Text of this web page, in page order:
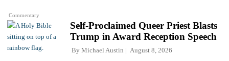
Commentary
Self-Proclaimed Queer Priest Blasts
Trump in Award Reception Speech
By Michael Austin August 8, 2026